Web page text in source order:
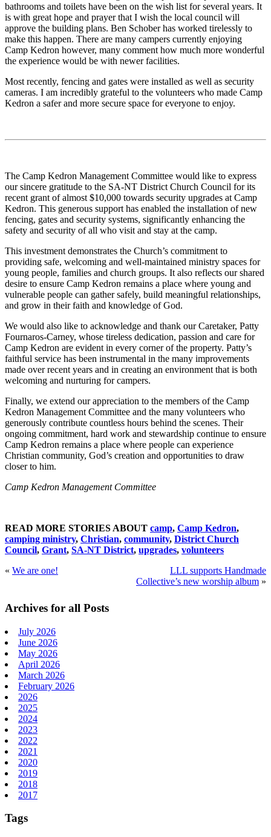
bathrooms and toilets have been on the wish list for several years. It
is with great hope and prayer that I wish the local council will
approve the building plans. Ben Schober has worked tirelessly to
make this happen. There are many campers currently enjoying
Camp Kedron however, many comment how much more wonderful
the experience would be with newer facilities.
Most recently, fencing and gates were installed as well as security
cameras. I am incredibly grateful to the volunteers who made Camp
Kedron a safer and more secure space for everyone to enjoy.
The Camp Kedron Management Committee would like to express
our sincere gratitude to the SA-NT District Church Council for its
recent grant of almost $10,000 towards security upgrades at Camp
Kedron. This generous support has enabled the installation of new
fencing, gates and security systems, significantly enhancing the
safety and security of all who visit and stay at the camp.
This investment demonstrates the Church’s commitment to
providing safe, welcoming and well-maintained ministry spaces for
young people, families and church groups. It also reflects our shared
desire to ensure Camp Kedron remains a place where young and
vulnerable people can gather safely, build meaningful relationships,
and grow in their faith and knowledge of God.
We would also like to acknowledge and thank our Caretaker, Patty
Fournaros-Carney, whose tireless dedication, passion and care for
Camp Kedron are evident in every corner of the property. Patty’s
faithful service has been instrumental in the many improvements
made over recent years and in creating an environment that is both
welcoming and nurturing for campers.
Finally, we extend our appreciation to the members of the Camp
Kedron Management Committee and the many volunteers who
generously contribute countless hours behind the scenes. Their
ongoing commitment, hard work and stewardship continue to ensure
Camp Kedron remains a place where people can experience
Christian community, God’s creation and opportunities to draw
closer to him.
Camp Kedron Management Committee
READ MORE STORIES ABOUT camp, Camp Kedron,
camping ministry, Christian, community, District Church
Council, Grant, SA-NT District, upgrades, volunteers
« We are one!
­­­­­­LLL supports Handmade
Collective’s new worship album »
Primary
Sidebar
Archives for all Posts
July 2026
June 2026
May 2026
April 2026
March 2026
February 2026
2026
2025
2024
2023
2022
2021
2020
2019
2018
2017
Tags